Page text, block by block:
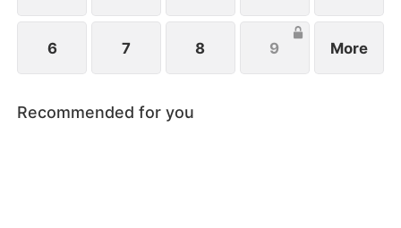
6 7 8 9 More
Recommended for you